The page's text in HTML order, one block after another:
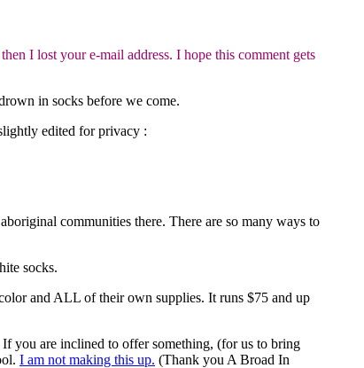
I lost your e-mail address. I hope this comment gets
in socks before we come.
edited for privacy :
communities there. There are so many ways to
socks.
and ALL of their own supplies. It runs $75 and up
you are inclined to offer something, (for us to bring
I am not making this up. (Thank you A Broad In